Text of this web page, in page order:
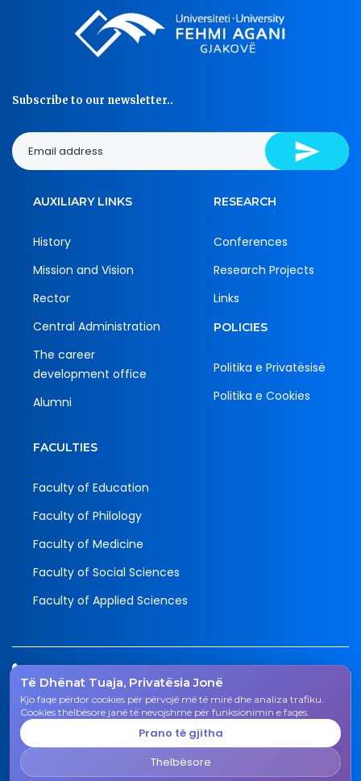
Të Dhënat Tuaja, Privatësia Jonë
Kjo faqe përdor cookies për përvojë më të mirë dhe analiza trafiku.
Cookies thelbësore janë të nevojshme për funksionimin e faqes.
Prano të gjitha
Thelbësore
Subscribe to our newsletter..
AUXILIARY LINKS
History
Mission and Vision
Rector
Central Administration
The career
development office
Alumni
RESEARCH
Conferences
Research Projects
Links
POLICIES
Politika e Privatësisë
Politika e Cookies
FACULTIES
Faculty of Education
Faculty of Philology
Faculty of Medicine
Faculty of Social Sciences
Faculty of Applied Sciences
038 200 20 831
Email
rektorati@uni-gjk.org
Rectorate - Str. "Ismail Qemali", n.n., 50 000 Gjakovë,
Kosovo Republic